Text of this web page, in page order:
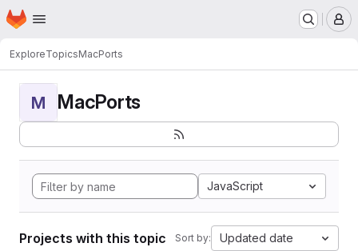
Skip to main content
Homepage
ExploreTopicsMacPorts
M MacPorts
JavaScript
Projects with this topic Sort by: Updated date